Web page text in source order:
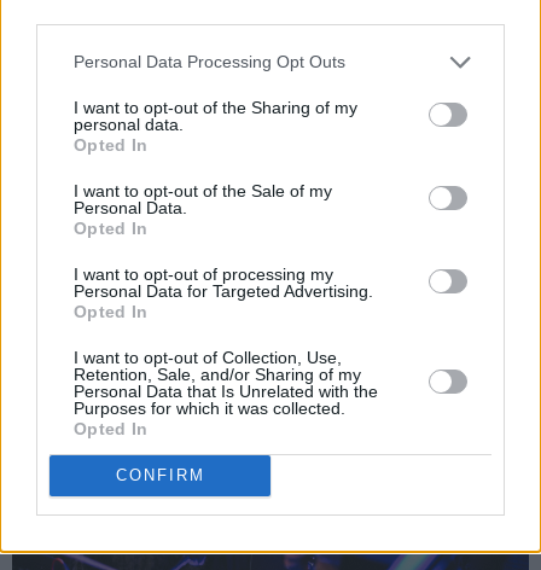
Personal Data Processing Opt Outs
I want to opt-out of the Sharing of my
personal data.
Opted In
I want to opt-out of the Sale of my
Personal Data.
Opted In
I want to opt-out of processing my
Personal Data for Targeted Advertising.
Opted In
I want to opt-out of Collection, Use,
Retention, Sale, and/or Sharing of my
Personal Data that Is Unrelated with the
Purposes for which it was collected.
Opted In
CONFIRM
Mary Stokes Band at The Grand Social. Friday 10th of January 2020. Copyright
Advertisement